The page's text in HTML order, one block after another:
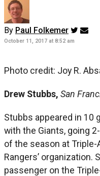
By Paul Folkemer
October 11, 2017 at 8:52 am
Photo credit: Joy R.
Drew Stubbs, San
Stubbs appeared in 10
with the Giants, going
of the season at Triple-
Rangers’
passenger on the